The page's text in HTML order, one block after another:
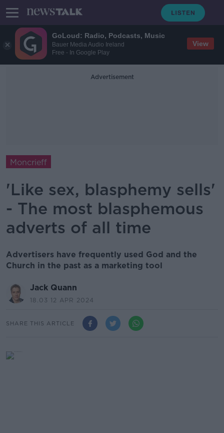
GoLoud: Radio, Podcasts, Music
Bauer Media Audio Ireland
Free - In Google Play
View
Advertisement
Moncrieff
'Like sex, blasphemy sells'
- The most blasphemous
adverts of all time
Advertisers have frequently used God and the
Church in the past as a marketing tool
Jack Quann
18.03 12 APR 2024
SHARE THIS ARTICLE